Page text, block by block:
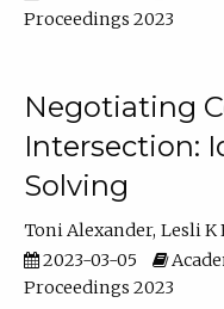
Proceedings 2023
Negotiating
Intersection:
Solving
Toni Alexander Lesli K
2023-03-05
Proceedings 2023